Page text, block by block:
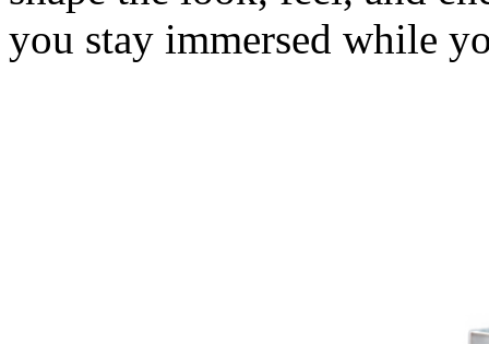
you stay immersed while